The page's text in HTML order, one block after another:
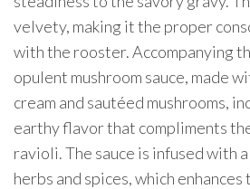
velvety, making it the proper
with the rooster. Accompanying
opulent mushroom sauce, made
cream and sautéed mushrooms,
earthy flavor that compliments
ravioli. The sauce is infused with
herbs and spices, which